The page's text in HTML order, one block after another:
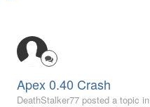
Apex 0.40 Crash
DeathStalker77 posted a topic in